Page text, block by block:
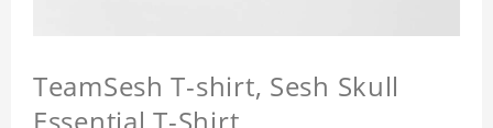
TeamSesh T-shirt, Sesh Skull